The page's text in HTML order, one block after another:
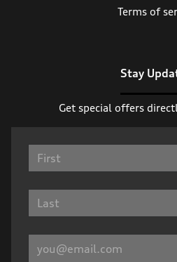
Terms of
Stay
Get special offers